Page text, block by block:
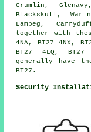
Crumlin,
Blackskull,
Lambeg,
together with
4NA, BT27 4NX,
BT27 4LQ,
generally have
BT27.
Security